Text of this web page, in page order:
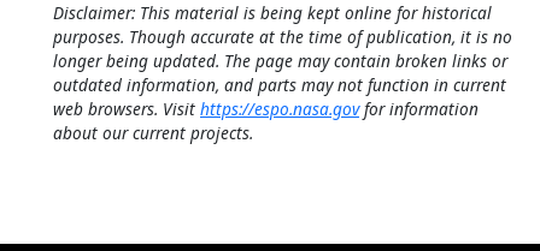
Disclaimer: This material is being kept online for historical
purposes. Though accurate at the time of publication, it is no
longer being updated. The page may contain broken links or
outdated information, and parts may not function in current
web browsers. Visit https://espo.nasa.govfor information
about our current projects.